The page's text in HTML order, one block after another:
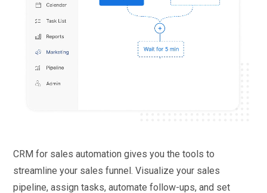
CRM for sales automation gives you the tools to
streamline your sales funnel. Visualize your sales
pipeline, assign tasks, automate follow-ups, and set